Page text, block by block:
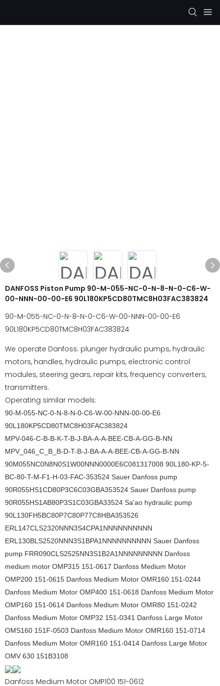
DANFOSS Piston Pump 90-M-055-NC-0-N-8-N-0-C6-W-
00-NNN-00-00-E6 90L180KP5CD80TMC8H03FAC383824
90-M-055-NC-0-N-8-N-0-C6-W-00-NNN-00-00-E6
90L180KP5CD80TMC8H03FAC383824
We operate Danfoss: plunger hydraulic pumps, hydraulic
motors, handles, hydraulic pumps, electronic control
modules, steering gears, repair kits, frequency converters,
transmitters.
Operating similar models:
90-M-055-NC-0-N-8-N-0-C6-W-00-NNN-00-00-E6
90L180KP5CD80TMC8H03FAC383824
MPV-046-C-B-B-K-T-B-J-BA-A-A-BEE-CB-A-GG-B-NN
MPV_046_C_B_B-D-T-B-J-BA-A-A-BEE-CB-A-GG-B-NN
90M055NC0N8N0S1W00NNN0000E6C081317008 90L180-KP-5-
BC-80-T-M-F1-H-03-FAC-353524 Sauer Danfoss pump
90R055HS1CD80P3C6C03GBA353524 Sauer Danfoss pump
90R055HS1AB80P3S1C03GBA33524 Sa'ao hydraulic pump
90L130FH5BC80P7C80P77C8HBA353526
ERL147CLS2320NNN3S4CPA1NNNNNNNNNN
ERL130BLS2520NNN3S1BPA1NNNNNNNNNN Sauer Danfoss
pump FRR090CLS2525NN3S1B2A1NNNNNNNNN Danfoss
medium motor OMP315 151-0617 Danfoss Medium Motor
OMP200 151-0615 Danfoss Medium Motor OMR160 151-0244
Danfoss Medium Motor OMP400 151-0618 Danfoss Medium Motor
OMP160 151-0614 Danfoss Medium Motor OMR80 151-0242
Danfoss Medium Motor OMP32 151-0341 Danfoss Large Motor
OMS160 151F-0503 Danfoss Medium Motor OMR160 151-0714
Danfoss Medium Motor OMR160 151-0414 Danfoss Large Motor
OMV 630 151B3108
Danfoss Medium Motor OMP100 151-0612